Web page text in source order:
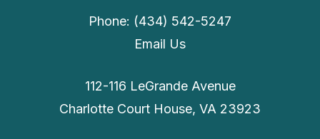
Phone: (434) 542-5247
Email Us
112-116 LeGrande Avenue
Charlotte Court House, VA 23923